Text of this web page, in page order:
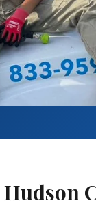
Hudson